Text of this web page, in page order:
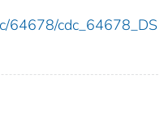
64678/cdc_64678_DS